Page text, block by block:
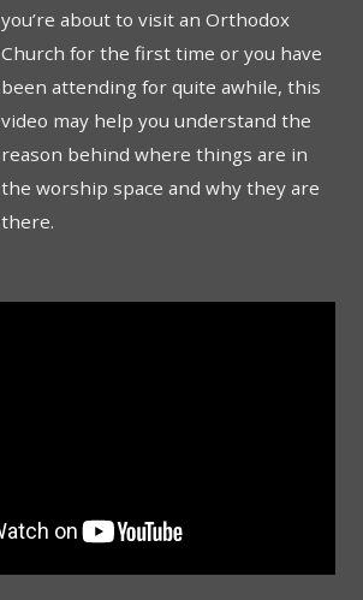
you’re about to visit an Orthodox
Church for the first time or you have
been attending for quite awhile, this
video may help you understand the
reason behind where things are in
the worship space and why they are
there.